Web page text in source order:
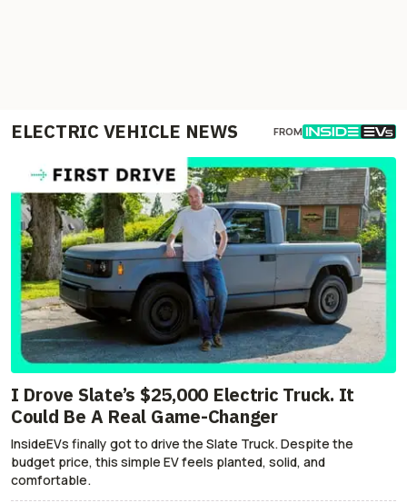
ELECTRIC VEHICLE NEWS FROM
I Drove Slate’s $25,000 Electric Truck. It
Could Be A Real Game-Changer
InsideEVs finally got to drive the Slate Truck. Despite the
budget price, this simple EV feels planted, solid, and
comfortable.